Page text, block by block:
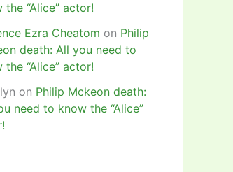
the “Alice” actor!
Ezra Cheatom on Philip
death: All you need to
the “Alice” actor!
on Philip Mckeon death:
need to know the “Alice”